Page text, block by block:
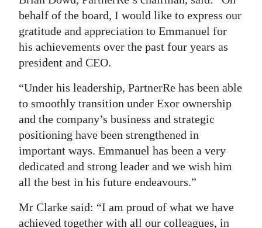
behalf of the board, I would like to express our
gratitude and appreciation to Emmanuel for
his achievements over the past four years as
president and CEO.
“Under his leadership, PartnerRe has been able
to smoothly transition under Exor ownership
and the company’s business and strategic
positioning have been strengthened in
important ways. Emmanuel has been a very
dedicated and strong leader and we wish him
all the best in his future endeavours.”
Mr Clarke said: “I am proud of what we have
achieved together with all our colleagues, in